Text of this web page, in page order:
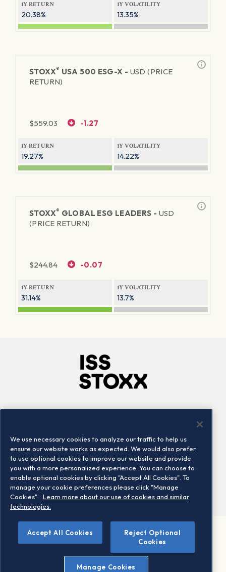
1Y RETURN
20.38%
1Y VOLATILITY
13.35%
STOXX® USA 500 ESG-X - USD (PRICE
RETURN)
$559.03 -1.27
1Y RETURN
19.27%
1Y VOLATILITY
14.22%
STOXX® GLOBAL ESG LEADERS - USD
(PRICE RETURN)
$244.84 -0.07
1Y RETURN
31.14%
1Y VOLATILITY
13.7%
Locations
Contact us
©2026 STOXX Ltd. All rights reserved.
Legal/Privacy Portal
Warning - phishing & scam
We use necessary cookies to analyze our traffic to help us
ensure our website works as expected. We would also prefer
to use optional cookies to improve our website and provide
you with a more personalized experience. You can choose to
enable optional cookies by clicking "Accept All Cookies". To
manage your cookie preferences please click "Manage
Cookies".
Learn more about our use of cookies and similar
technologies.
Accept All Cookies
Reject Optional
Cookies
Manage Cookies